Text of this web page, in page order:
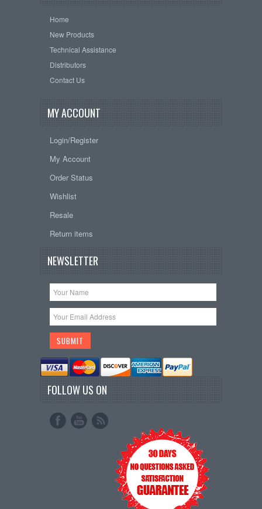
Home
New Products
Technical Assistance
Distributors
Contact Us
MY ACCOUNT
Login/Register
My Account
Order Status
Wishlist
Resale
Return items
NEWSLETTER
FOLLOW US ON